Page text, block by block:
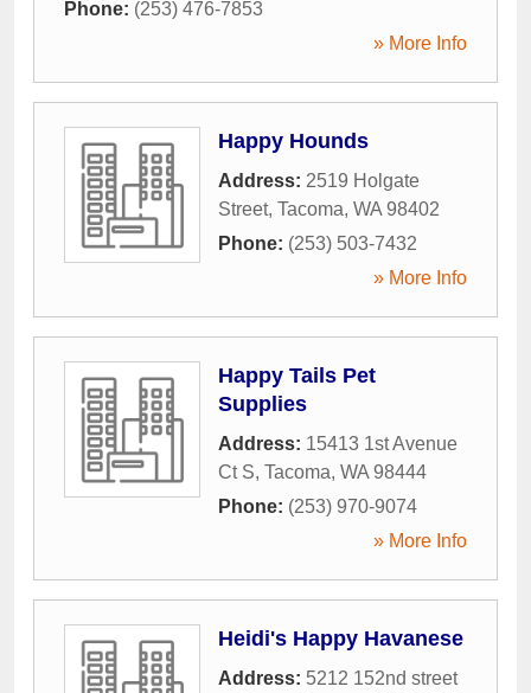
Phone: (253) 476-7853
» More Info
Happy Hounds
Address: 2519 Holgate
Street, Tacoma, WA 98402
Phone: (253) 503-7432
» More Info
Happy Tails Pet
Supplies
Address: 15413 1st Avenue
Ct S, Tacoma, WA 98444
Phone: (253) 970-9074
» More Info
Heidi's Happy Havanese
Address: 5212 152nd street